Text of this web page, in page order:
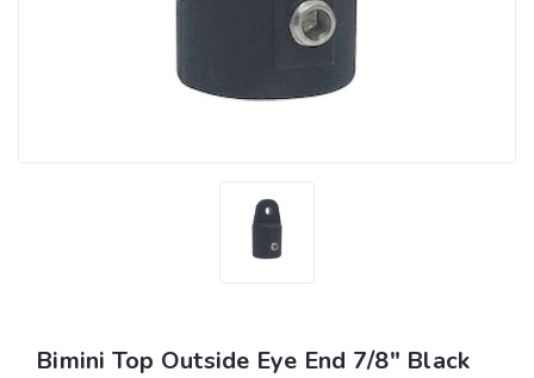
Bimini Top Outside Eye End 7/8" Black